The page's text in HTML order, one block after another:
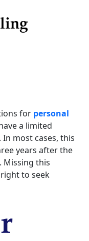
for personal
a limited
most cases, this
years after the
Missing this
to seek